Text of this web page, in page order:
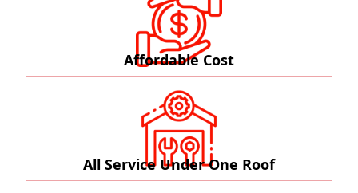
Affordable Cost
All Service Under One Roof